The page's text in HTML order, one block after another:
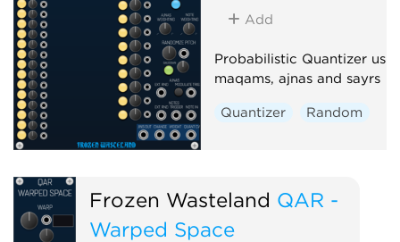
Add
Probabilistic Quantizer
maqams, ajnas and sayrs
Quantizer Random
Frozen Wasteland QAR -
Warped Space